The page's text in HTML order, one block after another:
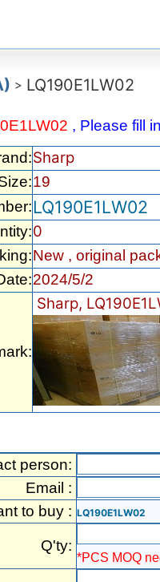
> LQ190E1LW02
, Please fill
Sharp
19
LQ190E1LW02
0
New , original
2024/5/2
Sharp,
person:
Email :
to buy : LQ190E1LW02
Q'ty:
*PCS MOQ